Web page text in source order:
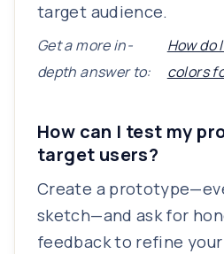
target audience.
Get a more in-
depth answer to:
How do
colors
How can I test my
target users?
Create a
sketch—and ask for
feedback to refine